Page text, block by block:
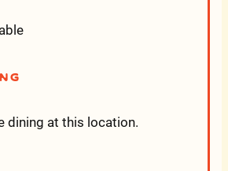
dining at this location.